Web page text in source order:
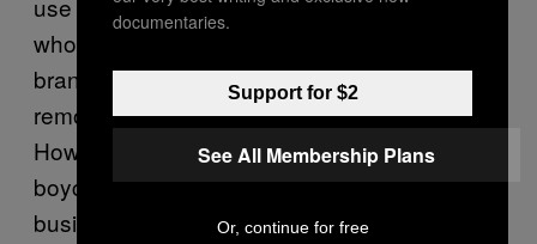
who want to avoid mica altogether can use
brands such as Lush, who committed to
removing mica from all their products in 2014.
However, van Velzen argues it’s better not to
boycott mica altogether, but pressure
business to improve the labor conditions for
documentaries.
Support for $2
See All Membership Plans
Or, continue for free